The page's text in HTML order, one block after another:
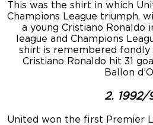
This was the shirt in which
Champions League triumph,
a young Cristiano Ronaldo
league and Champions
shirt is remembered fondly
Cristiano Ronaldo hit 31
Ballon
2. 1992/
United won the first Premier